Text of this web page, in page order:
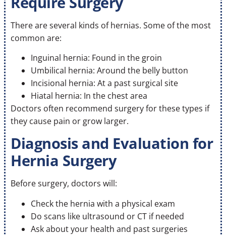
There are several kinds of hernias. Some of the most
common are:
Inguinal hernia: Found in the groin
Umbilical hernia: Around the belly button
Incisional hernia: At a past surgical site
Hiatal hernia: In the chest area
Doctors often recommend surgery for these types if
they cause pain or grow larger.
Diagnosis and Evaluation for
Hernia Surgery
Before surgery, doctors will:
Check the hernia with a physical exam
Do scans like ultrasound or CT if needed
Ask about your health and past surgeries